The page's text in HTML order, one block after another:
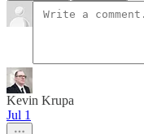
Kevin Krupa
Jul 1